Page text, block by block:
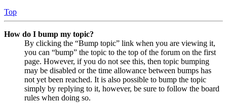
Top
How do I bump my topic?
By clicking the “Bump topic” link when you are viewing it,
you can “bump” the topic to the top of the forum on the first
page. However, if you do not see this, then topic bumping
may be disabled or the time allowance between bumps has
not yet been reached. It is also possible to bump the topic
simply by replying to it, however, be sure to follow the board
rules when doing so.